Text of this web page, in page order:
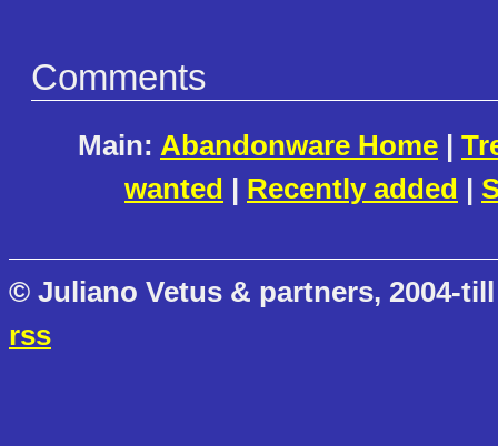
Comments
Main: Abandonware Home |
wanted | Recently added |
© Juliano Vetus & partners, 2004-
rss